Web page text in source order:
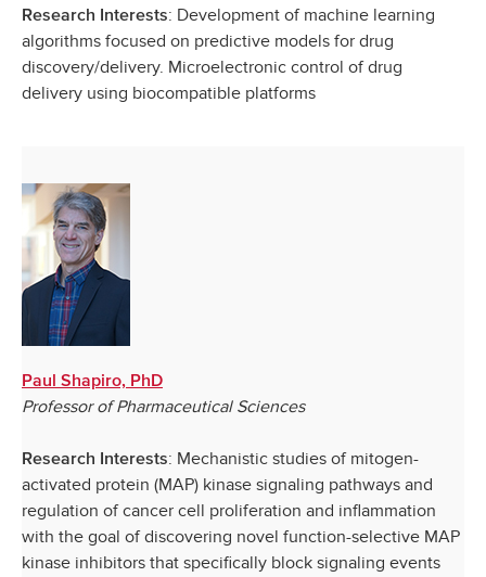
Research Interests: Development of machine learning
algorithms focused on predictive models for drug
discovery/delivery. Microelectronic control of drug
delivery using biocompatible platforms
Paul Shapiro, PhD
Professor of Pharmaceutical Sciences
Research Interests: Mechanistic studies of mitogen-
activated protein (MAP) kinase signaling pathways and
regulation of cancer cell proliferation and inflammation
with the goal of discovering novel function-selective MAP
kinase inhibitors that specifically block signaling events